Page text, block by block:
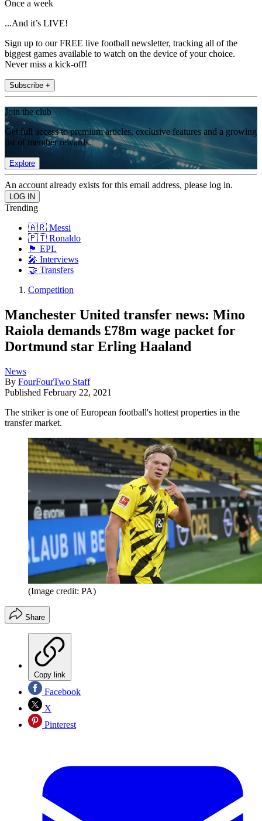
Once a week
...And it’s LIVE!
Sign up to our FREE live football newsletter, tracking all of the
biggest games available to watch on the device of your choice.
Never miss a kick-off!
Subscribe +
Join the club
Get full access to premium articles, exclusive features and a growing
list of member rewards.
Explore
An account already exists for this email address, please log in.
Trending
🇦🇷 Messi
🇵🇹 Ronaldo
🏴󠁧󠁢󠁥󠁮󠁧󠁿 EPL
🎤 Interviews
🤝 Transfers
Competition
Manchester United transfer news: Mino
Raiola demands £78m wage packet for
Dortmund star Erling Haaland
News
By FourFourTwo Staff
Published February 22, 2021
The striker is one of European football's hottest properties in the
transfer market.
(Image credit: PA)
Share
Copy link
Facebook
X
Pinterest